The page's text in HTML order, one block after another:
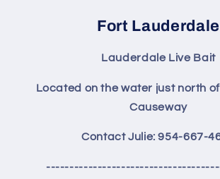
Fort Lauderdale
Lauderdale Live Bait
Located on the water just north
Causeway
Contact Julie: 954-667-